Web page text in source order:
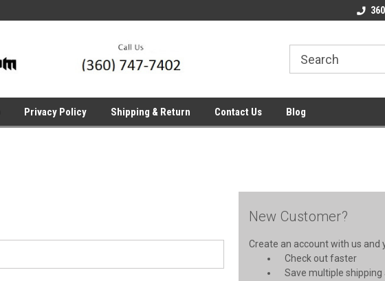
Welcome to the #2
Privacy Policy Shipping & Return Contact Us Blog
New Customer?
Create an account with us and
Check out faster
Save multiple shipping